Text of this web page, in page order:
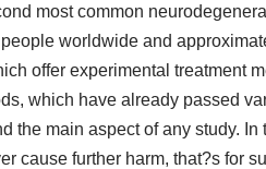
most common
worldwide and
offer experimental treatment
which have already passed
the main aspect of any study.
cause further harm, that?s for